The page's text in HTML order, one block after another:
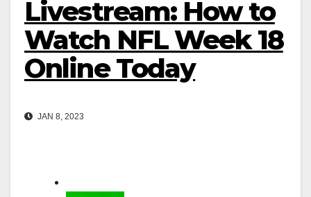
Livestream: How to
Watch NFL Week 18
Online Today
JAN 8, 2023